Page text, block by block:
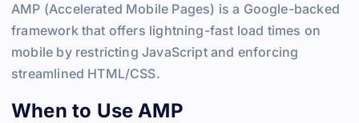
AMP (Accelerated Mobile Pages) is a Google-backed
framework that offers lightning-fast load times on
mobile by restricting JavaScript and enforcing
streamlined HTML/CSS.
When to Use AMP